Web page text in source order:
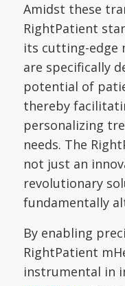
Amidst these
RightPatient
its cutting-edge
are specifically
potential of
thereby
personalizing
needs. The
not just an
revolutionary
fundamentally
By enabling
RightPatient
instrumental in